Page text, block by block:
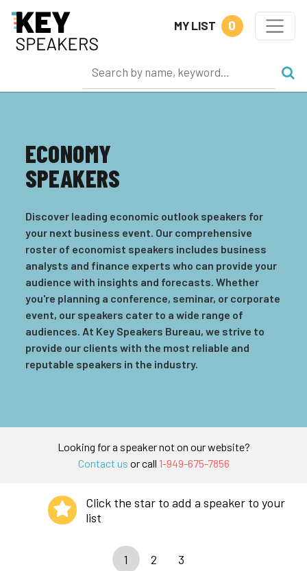
MY LIST 0
ECONOMY
SPEAKERS
Discover leading economic outlook speakers for
your next business event. Our comprehensive
roster of economist speakers includes business
analysts and finance experts who can provide your
audience with insights and forecasts. Whether
you're planning a conference, seminar, or corporate
event, our speakers cater to a wide range of
audiences. At Key Speakers Bureau, we strive to
provide our clients with the most reliable and
reputable speakers in the industry.
Looking for a speaker not on our website?
Contact us or call 1-949-675-7856
Click the star to add a speaker to your
list
1 2
3